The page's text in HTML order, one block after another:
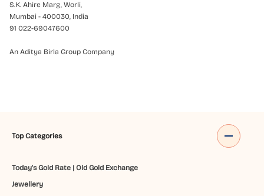
S.K. Ahire Marg, Worli,
Mumbai - 400030, India
91 022-69047600
An Aditya Birla Group Company
Top Categories
Today's Gold Rate| Old Gold Exchange
Jewellery